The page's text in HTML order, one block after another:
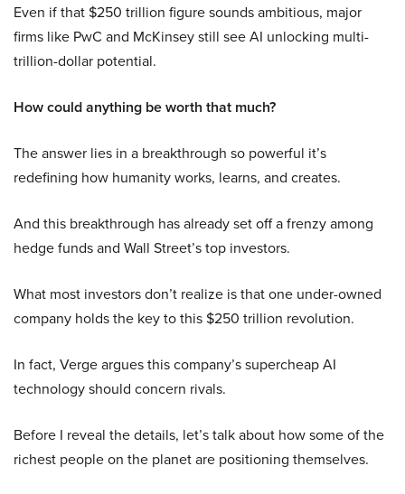
Even if that $250 trillion figure sounds ambitious, major
firms like PwC and McKinsey still see AI unlocking multi-
trillion-dollar potential.
How could anything be worth that much?
The answer lies in a breakthrough so powerful it’s
redefining how humanity works, learns, and creates.
And this breakthrough has already set off a frenzy among
hedge funds and Wall Street’s top investors.
What most investors don’t realize is that one under-owned
company holds the key to this $250 trillion revolution.
In fact, Verge argues this company’s supercheap AI
technology should concern rivals.
Before I reveal the details, let’s talk about how some of the
richest people on the planet are positioning themselves.